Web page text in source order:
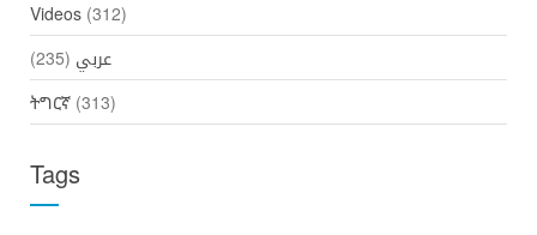
Videos(312)
عربي (235)
ትግርኛ(313)
Tags